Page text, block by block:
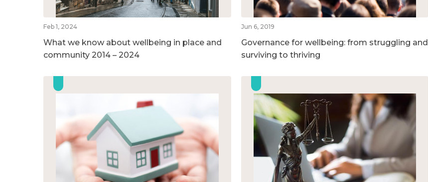
Feb 1, 2024
What we know about wellbeing in place and
community 2014 – 2024
Jun 6, 2019
Governance for wellbeing: from struggling and
surviving to thriving